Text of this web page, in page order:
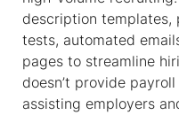
description templates,
tests, automated
pages to streamline
doesn’t provide
assisting employers